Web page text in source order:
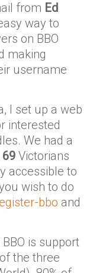
from Ed
way to
on BBO
making
username
I set up a web
interested
We had a
69 Victorians
accessible to
wish to do
bbo and
is support
the three